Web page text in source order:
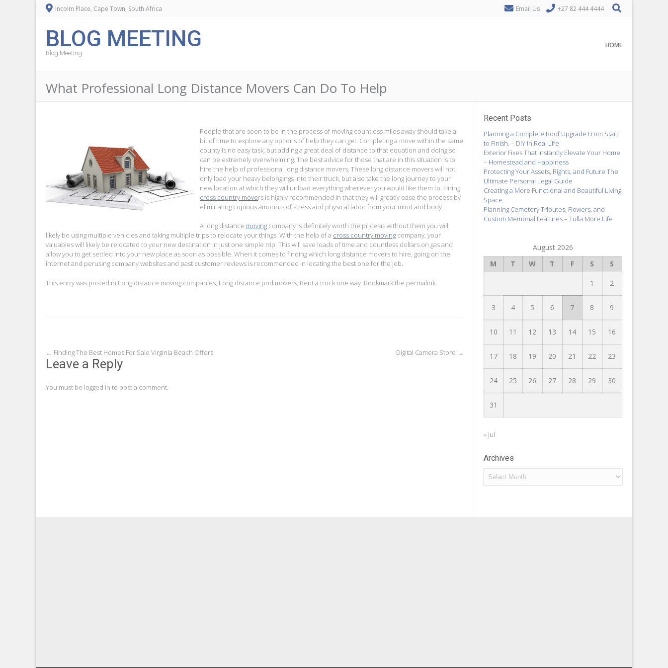
Incolm Place, Cape Town, South Africa Email Us +27 82 444 4444
BLOG MEETING
Blog Meeting
HOME
What Professional Long Distance Movers Can Do To Help
People that are soon to be in the process of moving countless miles away should take a
bit of time to explore any options of help they can get. Completing a move within the same
county is no easy task, but adding a great deal of distance to that equation and doing so
can be extremely overwhelming. The best advice for those that are in this situation is to
hire the help of professional long distance movers. These long distance movers will not
only load your heavy belongings into their truck, but also take the long journey to your
new location at which they will unload everything wherever you would like them to. Hiring
cross country movers is highly recommended in that they will greatly ease the process by
eliminating copious amounts of stress and physical labor from your mind and body.
A long distance moving company is definitely worth the price as without them you will
likely be using multiple vehicles and taking multiple trips to relocate your things. With the help of a cross country moving company, your
valuables will likely be relocated to your new destination in just one simple trip. This will save loads of time and countless dollars on gas and
allow you to get settled into your new place as soon as possible. When it comes to finding which long distance movers to hire, going on the
internet and perusing company websites and past customer reviews is recommended in locating the best one for the job.
This entry was posted in Long distance moving companies Long distance pod movers Rent a truck one way . Bookmark the permalink
Post
navigation
← Finding The Best Homes For Sale Virginia Beach Offers Digital Camera Store →
Leave a Reply
You must be logged in to post a comment.
Recent Posts
Planning a Complete Roof Upgrade From Start
to Finish. – DIY in Real Life
Exterior Fixes That Instantly Elevate Your Home
– Homestead and Happiness
Protecting Your Assets, Rights, and Future The
Ultimate Personal Legal Guide
Creating a More Functional and Beautiful Living
Space
Planning Cemetery Tributes, Flowers, and
Custom Memorial Features – Tulla More Life
August 2026
M
T W T F S S
1 2
3 4 5 6 7 8 9
10 11 12 13 14 15 16
17 18 19 20 21 22 23
24 25 26 27 28 29 30
31
« Jul
Archives
Archives